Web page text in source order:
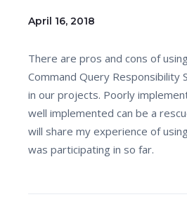
April 16, 2018
There are pros and cons of
Command Query Responsibility
in our projects. Poorly
well implemented can be a
will share my experience of
was participating in so far.